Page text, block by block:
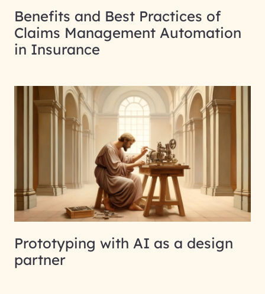
Benefits and Best Practices of
Claims Management Automation
in Insurance
Prototyping with AI as a design
partner